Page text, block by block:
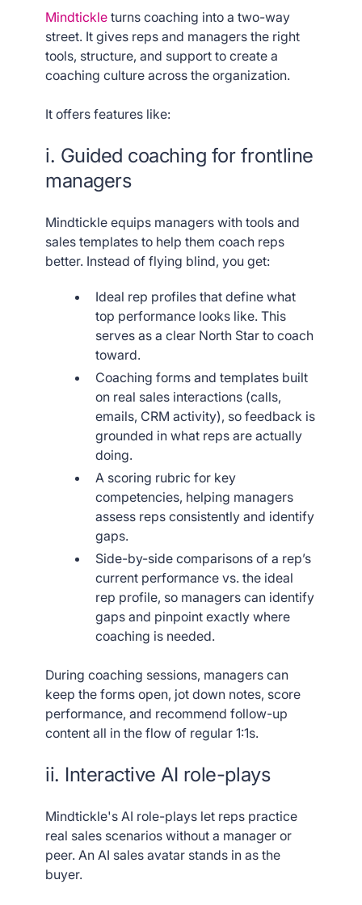
Mindtickle turns coaching into a two-way
street. It gives reps and managers the right
tools, structure, and support to create a
coaching culture across the organization.
It offers features like:
i. Guided coaching for frontline
managers
Mindtickle equips managers with tools and
sales templates to help them coach reps
better. Instead of flying blind, you get:
Ideal rep profiles that define what
top performance looks like. This
serves as a clear North Star to coach
toward.
Coaching forms and templates built
on real sales interactions (calls,
emails, CRM activity), so feedback is
grounded in what reps are actually
doing.
A scoring rubric for key
competencies, helping managers
assess reps consistently and identify
gaps.
Side-by-side comparisons of a rep’s
current performance vs. the ideal
rep profile, so managers can identify
gaps and pinpoint exactly where
coaching is needed.
During coaching sessions, managers can
keep the forms open, jot down notes, score
performance, and recommend follow-up
content all in the flow of regular 1:1s.
ii. Interactive AI role-plays
Mindtickle's AI role-plays let reps practice
real sales scenarios without a manager or
peer. An AI sales avatar stands in as the
buyer.